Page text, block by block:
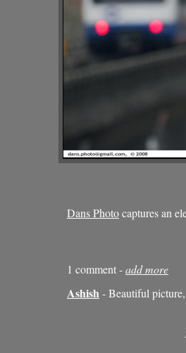
Dans Photocaptures an
1 comment -add more
Ashish- Beautiful